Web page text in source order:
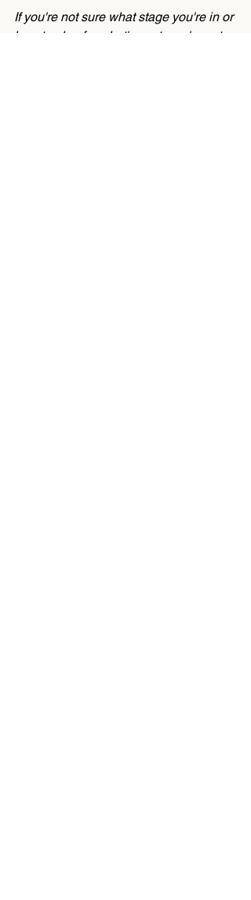
If you're not sure what stage you're in or
how to plan for what's next, you're not